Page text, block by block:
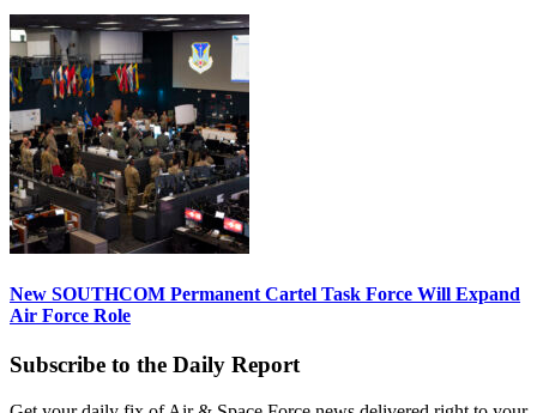
New SOUTHCOM Permanent Cartel Task Force Will Expand
Air Force Role
Subscribe to the Daily Report